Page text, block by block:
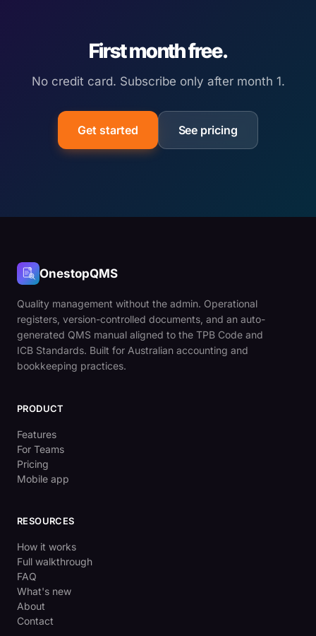
First month free.
No credit card. Subscribe only after month 1.
Get started See pricing
OnestopQMS
Quality management without the admin. Operational
registers, version-controlled documents, and an auto-
generated QMS manual aligned to the TPB Code and
ICB Standards. Built for Australian accounting and
bookkeeping practices.
PRODUCT
Features
For Teams
Pricing
Mobile app
RESOURCES
How it works
Full walkthrough
FAQ
What's new
About
Contact